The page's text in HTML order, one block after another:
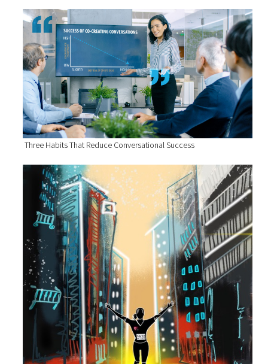
Three Habits That Reduce Conversational Success